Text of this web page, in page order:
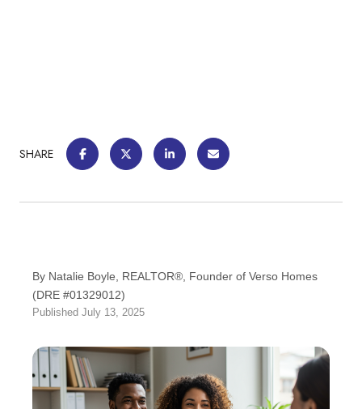
SHARE
By Natalie Boyle, REALTOR®, Founder of Verso Homes
(DRE #01329012)
Published July 13, 2025